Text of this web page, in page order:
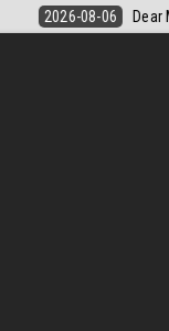
Result 6 August 2026